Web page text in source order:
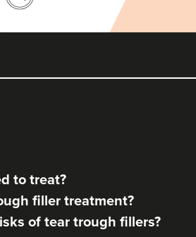
Alchemy Rx Clinic
58 reviews
to treat?
filler treatment?
of tear trough fillers?